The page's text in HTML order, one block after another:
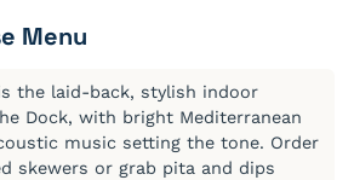
Menu
the laid-back, stylish indoor
Dock, with bright Mediterranean
music setting the tone. Order
skewers or grab pita and dips